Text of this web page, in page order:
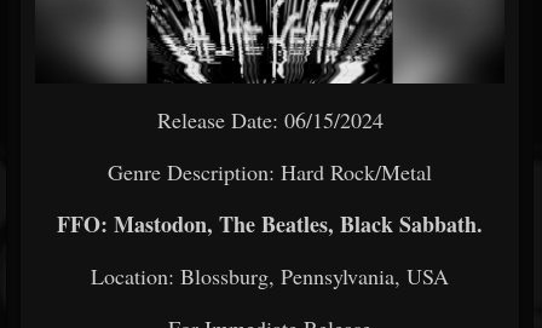
Release Date: 06/15/2024
Genre Description: Hard Rock/Metal
FFO: Mastodon, The Beatles, Black Sabbath.
Location: Blossburg, Pennsylvania, USA